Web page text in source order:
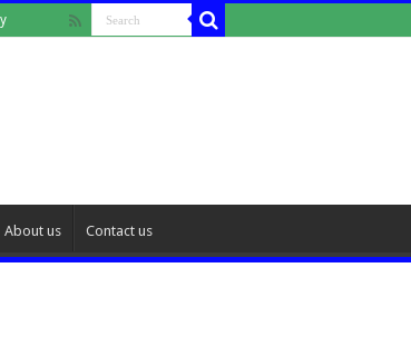
About us Contact us